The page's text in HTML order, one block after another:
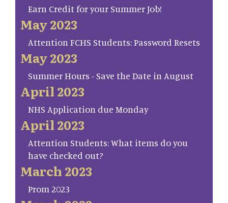
Earn Credit for your Summer Job!
May 2023
Attention FCHS Students: Password Resets
May 2023
Summer Hours - Save the Date in August
April 2023
NHS Application due Monday
April 2023
Attention Students: What items do you
have checked out?
March 2023
Prom 2023